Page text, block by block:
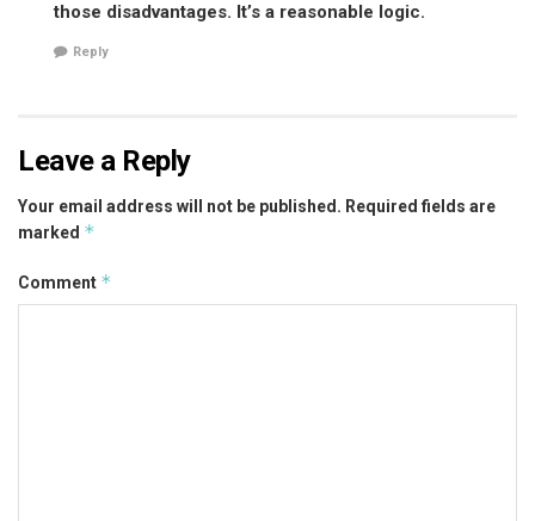
those disadvantages. It’s a reasonable logic.
Reply
Leave a Reply
Your email address will not be published. Required fields are
marked *
Comment *